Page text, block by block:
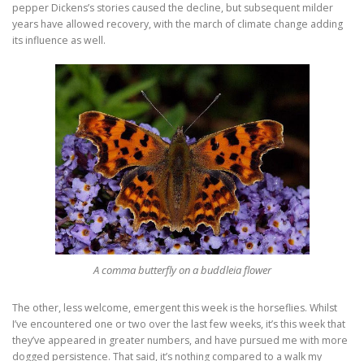
pepper Dickens’s stories caused the decline, but subsequent milder
years have allowed recovery, with the march of climate change adding
its influence as well.
A comma butterfly on a buddleia flower
The other, less welcome, emergent this week is the horseflies. Whilst
I’ve encountered one or two over the last few weeks, it’s this week that
they’ve appeared in greater numbers, and have pursued me with more
dogged persistence. That said, it’s nothing compared to a walk my